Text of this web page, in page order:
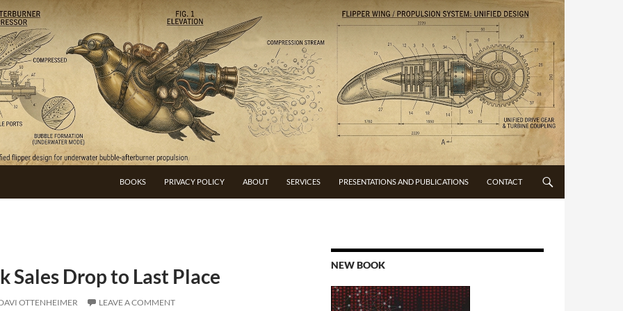
BOOKS PRIVACY POLICY ABOUT SERVICES PRESENTATIONS AND PUBLICATIONS CONTACT
Sales Drop to Last Place
OTTENHEIMER LEAVE A COMMENT
NEW BOOK